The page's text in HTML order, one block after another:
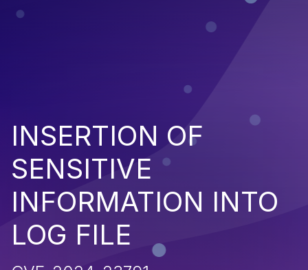
INSERTION OF
SENSITIVE
INFORMATION INTO
LOG FILE